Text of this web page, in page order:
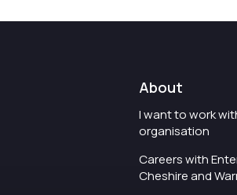
About
I want to work
organisation
Careers with
Cheshire and